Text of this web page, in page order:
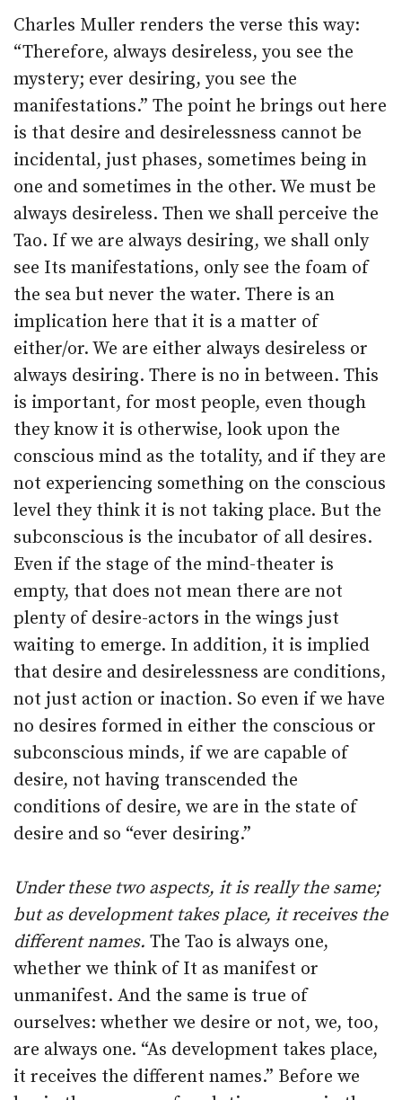
Charles Muller renders the verse this way:
“Therefore, always desireless, you see the
mystery; ever desiring, you see the
manifestations.” The point he brings out here
is that desire and desirelessness cannot be
incidental, just phases, sometimes being in
one and sometimes in the other. We must be
always desireless. Then we shall perceive the
Tao. If we are always desiring, we shall only
see Its manifestations, only see the foam of
the sea but never the water. There is an
implication here that it is a matter of
either/or. We are either always desireless or
always desiring. There is no in between. This
is important, for most people, even though
they know it is otherwise, look upon the
conscious mind as the totality, and if they are
not experiencing something on the conscious
level they think it is not taking place. But the
subconscious is the incubator of all desires.
Even if the stage of the mind-theater is
empty, that does not mean there are not
plenty of desire-actors in the wings just
waiting to emerge. In addition, it is implied
that desire and desirelessness are conditions,
not just action or inaction. So even if we have
no desires formed in either the conscious or
subconscious minds, if we are capable of
desire, not having transcended the
conditions of desire, we are in the state of
desire and so “ever desiring.”
Under these two aspects, it is really the same;
but as development takes place, it receives the
different names. The Tao is always one,
whether we think of It as manifest or
unmanifest. And the same is true of
ourselves: whether we desire or not, we, too,
are always one. “As development takes place,
it receives the different names.” Before we